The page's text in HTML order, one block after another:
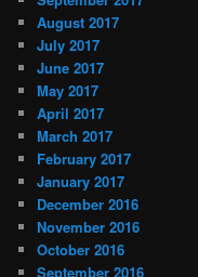
August 2017
July 2017
June 2017
May 2017
April 2017
March 2017
February 2017
January 2017
December 2016
November 2016
October 2016
September 2016